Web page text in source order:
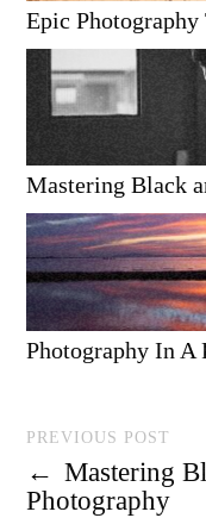
Epic Photography
Mastering Black
Photography In A
PREVIOUS POST
← Mastering
Photography